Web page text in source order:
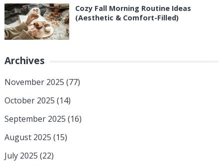
Cozy Fall Morning Routine Ideas
(Aesthetic & Comfort-Filled)
Archives
November 2025 (77)
October 2025 (14)
September 2025 (16)
August 2025 (15)
July 2025 (22)